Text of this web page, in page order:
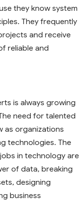
they know system
They frequently
and receive
reliable and
is always growing
need for talented
as organizations
technologies. The
in technology are
of data, breaking
designing
business